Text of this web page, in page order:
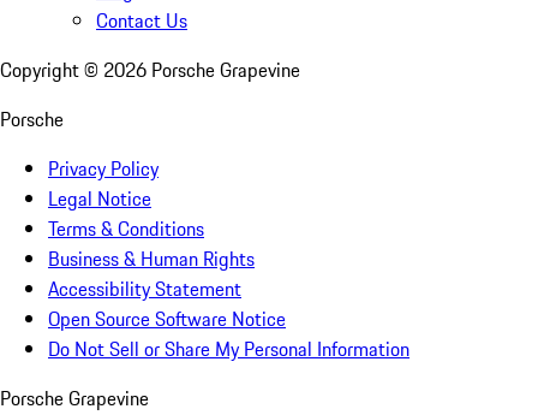
Contact Us
Copyright © 2026 Porsche Grapevine
Porsche
Privacy Policy
Legal Notice
Terms & Conditions
Business & Human Rights
Accessibility Statement
Open Source Software Notice
Do Not Sell or Share My Personal Information
Porsche Grapevine